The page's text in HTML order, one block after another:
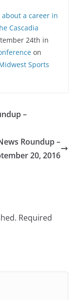
a career in
Cascadia
24th in
on
Sports
–
Roundup –
20, 2016
Required